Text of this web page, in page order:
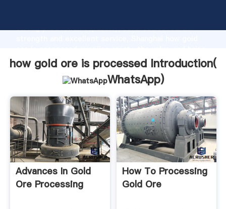
strong production capability, advanced research
values to all of customers.
how gold ore is processed Introduction(
WhatsApp)
Advances In Gold
Ore Processing
How To Processing
Gold Ore